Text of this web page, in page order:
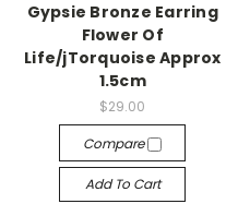
Gypsie Bronze Earring
Flower Of
Life/jTorquoise Approx
1.5cm
$29.00
Compare
Add To Cart